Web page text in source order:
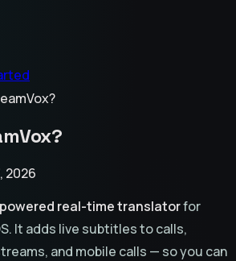
2026
real-time translatorfor
It adds live subtitles to calls,
and mobile calls — so you can